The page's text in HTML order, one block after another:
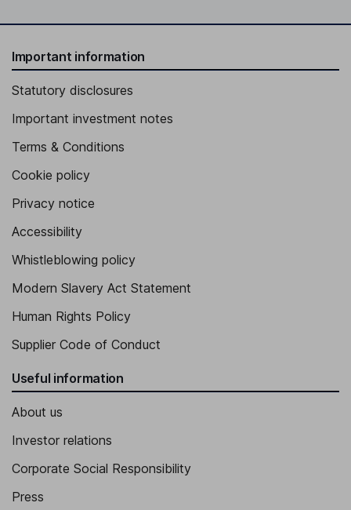
Important information
Statutory disclosures
Important investment notes
Terms & Conditions
Cookie policy
Privacy notice
Accessibility
Whistleblowing policy
Modern Slavery Act Statement
Human Rights Policy
Supplier Code of Conduct
Useful information
About us
Investor relations
Corporate Social Responsibility
Press